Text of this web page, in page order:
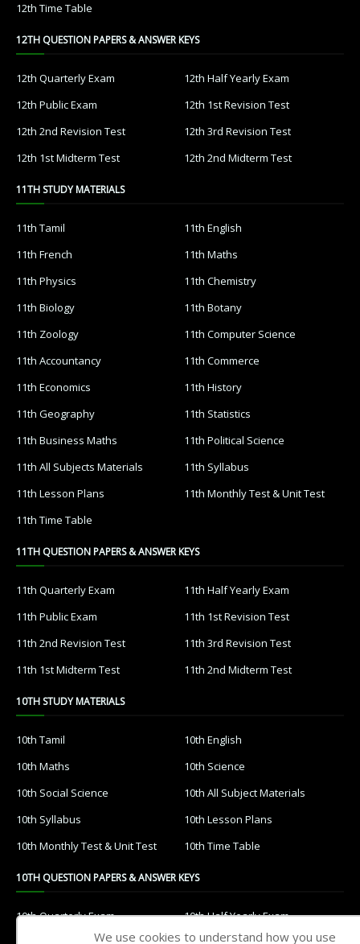
12th Time Table
12TH QUESTION PAPERS & ANSWER KEYS
12th Quarterly Exam
12th Half Yearly Exam
12th Public Exam
12th 1st Revision Test
12th 2nd Revision Test
12th 3rd Revision Test
12th 1st Midterm Test
12th 2nd Midterm Test
11TH STUDY MATERIALS
11th Tamil
11th English
11th French
11th Maths
11th Physics
11th Chemistry
11th Biology
11th Botany
11th Zoology
11th Computer Science
11th Accountancy
11th Commerce
11th Economics
11th History
11th Geography
11th Statistics
11th Business Maths
11th Political Science
11th All Subjects Materials
11th Syllabus
11th Lesson Plans
11th Monthly Test & Unit Test
11th Time Table
11TH QUESTION PAPERS & ANSWER KEYS
11th Quarterly Exam
11th Half Yearly Exam
11th Public Exam
11th 1st Revision Test
11th 2nd Revision Test
11th 3rd Revision Test
11th 1st Midterm Test
11th 2nd Midterm Test
10TH STUDY MATERIALS
10th Tamil
10th English
10th Maths
10th Science
10th Social Science
10th All Subject Materials
10th Syllabus
10th Lesson Plans
10th Monthly Test & Unit Test
10th Time Table
10TH QUESTION PAPERS & ANSWER KEYS
10th Quarterly Exam
10th Half Yearly Exam
We use cookies to understand how you use